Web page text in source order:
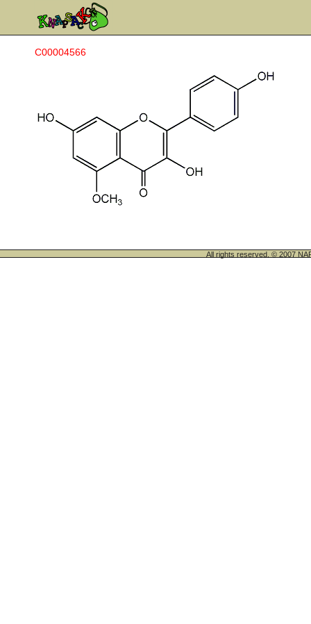
C00004566
All rights reserved. © 2007